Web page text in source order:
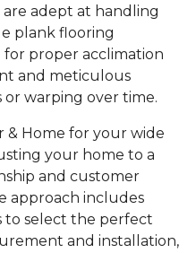
adept at handling
plank flooring
for proper acclimation
and meticulous
warping over time.
& Home for your wide
your home to a
and customer
approach includes
to select the perfect
and installation,